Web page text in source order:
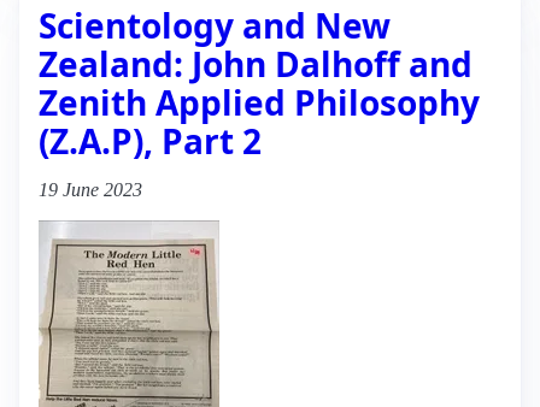
Scientology and New
Zealand: John Dalhoff and
Zenith Applied Philosophy
(Z.A.P), Part 2
19 June 2023